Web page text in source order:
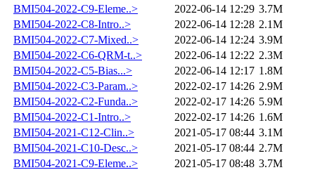
BMI504-2022-C9-Eleme..>
2022-06-14 12:29 3.7M
BMI504-2022-C8-Intro..>
2022-06-14 12:28 2.1M
BMI504-2022-C7-Mixed..>
2022-06-14 12:24 3.9M
BMI504-2022-C6-QRM-t..>
2022-06-14 12:22 2.3M
BMI504-2022-C5-Bias...>
2022-06-14 12:17 1.8M
BMI504-2022-C3-Param..>
2022-02-17 14:26 2.9M
BMI504-2022-C2-Funda..>
2022-02-17 14:26 5.9M
BMI504-2022-C1-Intro..>
2022-02-17 14:26 1.6M
BMI504-2021-C12-Clin..>
2021-05-17 08:44 3.1M
BMI504-2021-C10-Desc..>
2021-05-17 08:44 2.7M
BMI504-2021-C9-Eleme..>
2021-05-17 08:48 3.7M